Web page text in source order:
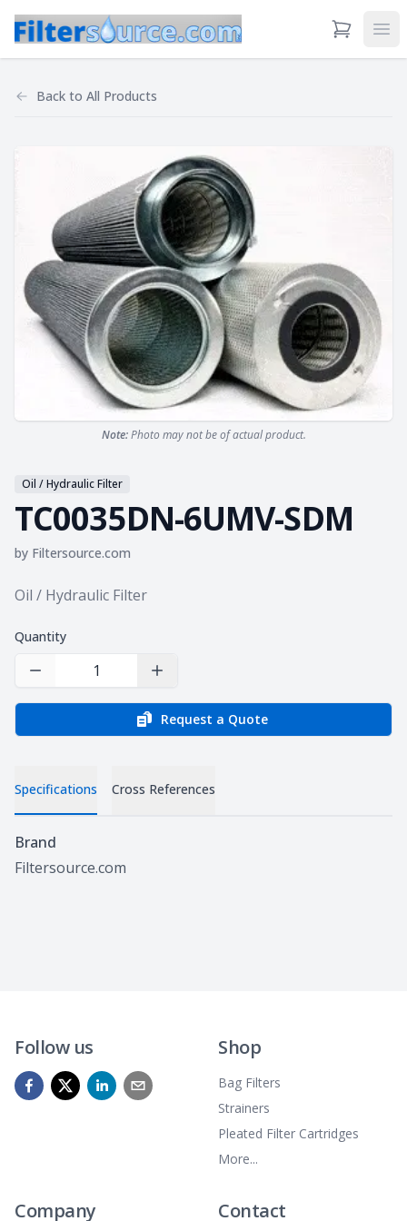
View Cart
Back to All Products
Note:Photo may not be of actual product.
Oil / Hydraulic Filter
TC0035DN-6UMV-SDM
by Filtersource.com
Product information
Oil / Hydraulic Filter
Quantity
Decrease Quantity Increase Quantity
Request a Quote
Specifications Cross References
Specifications
Brand
Filtersource.com
Follow us Shop
Bag Filters
Strainers
Pleated Filter Cartridges
More...
Company Contact